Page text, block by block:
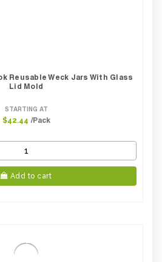
Reusable Weck Jars With Glass
Lid Mold
STARTING AT
$42.44 /Pack
Add to cart